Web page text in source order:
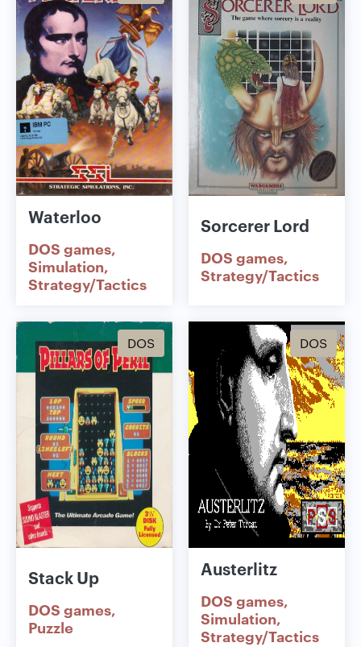
Waterloo
DOS games
Simulation
Strategy/Tactics
Sorcerer Lord
DOS games
Strategy/Tactics
DOS
Stack Up
DOS games
Puzzle
DOS
Austerlitz
DOS games
Simulation
Strategy/Tactics